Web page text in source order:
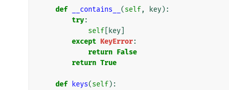
def __contains__ (self, key):
try:
self
key
except KeyError:
return False
return True
def keys(self):